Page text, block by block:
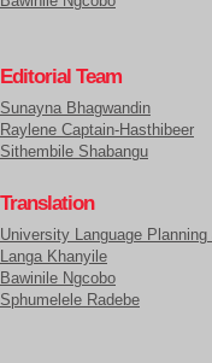
Editorial Team
Sunayna Bhagwandin
Raylene Captain-Hasthibeer
Sithembile Shabangu
Translation
University Language
Langa Khanyile
Bawinile Ngcobo
Sphumelele Radebe